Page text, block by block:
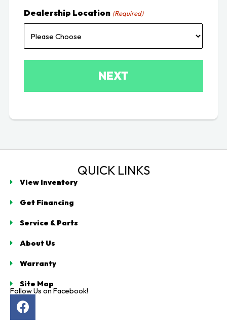
Dealership Location (Required)
QUICK LINKS
View Inventory
Get Financing
Service & Parts
About Us
Warranty
Site Map
Follow Us on Facebook!
F
a
c